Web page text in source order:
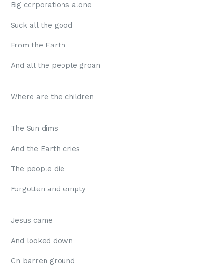
Big corporations alone
Suck all the good
From the Earth
And all the people groan
Where are the children
The Sun dims
And the Earth cries
The people die
Forgotten and empty
Jesus came
And looked down
On barren ground